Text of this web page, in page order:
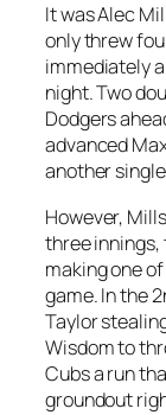
It was Alec
only threw
immediately
night. Two
Dodgers
advanced
another
However,
three innings,
making one
game. In the
Taylor
Wisdom to
Cubs a run
groundout